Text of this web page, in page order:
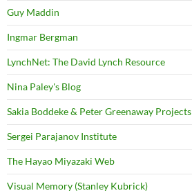
Guy Maddin
Ingmar Bergman
LynchNet: The David Lynch Resource
Nina Paley's Blog
Sakia Boddeke & Peter Greenaway Projects
Sergei Parajanov Institute
The Hayao Miyazaki Web
Visual Memory (Stanley Kubrick)